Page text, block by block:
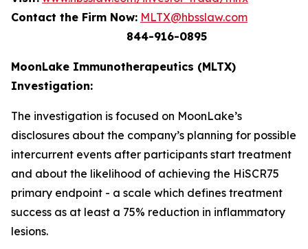
Contact the Firm Now: MLTX@hbsslaw.com
844-916-0895
MoonLake Immunotherapeutics (MLTX)
Investigation:
The investigation is focused on MoonLake’s
disclosures about the company’s planning for possible
intercurrent events after participants start treatment
and about the likelihood of achieving the HiSCR75
primary endpoint - a scale which defines treatment
success as at least a 75% reduction in inflammatory
lesions.